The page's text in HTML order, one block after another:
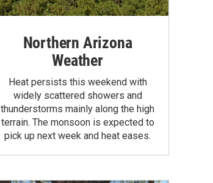
Northern Arizona
Weather
Heat persists this weekend with
widely scattered showers and
thunderstorms mainly along the high
terrain. The monsoon is expected to
pick up next week and heat eases.